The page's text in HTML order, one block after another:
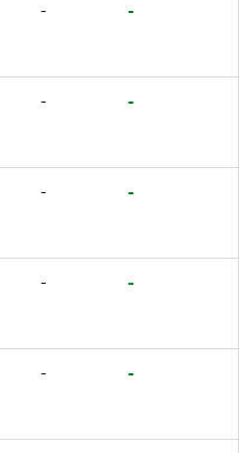
- -
- -
- -
- -
- -